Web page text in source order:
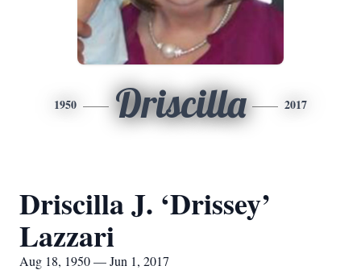
1950 Driscilla 2017
Driscilla J. ‘Drissey’
Lazzari
Aug 18, 1950 — Jun 1, 2017